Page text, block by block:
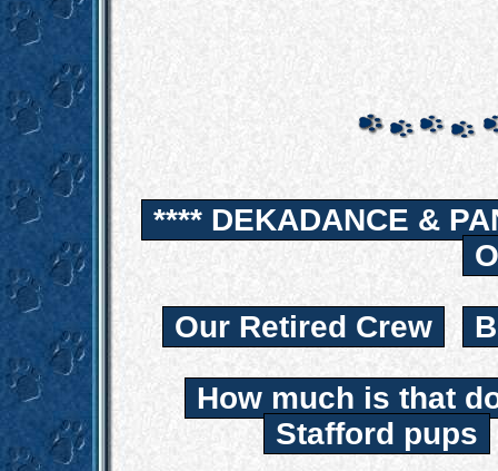
**** DEKADANCE &
Our Retired Crew
How much is that
Stafford pups